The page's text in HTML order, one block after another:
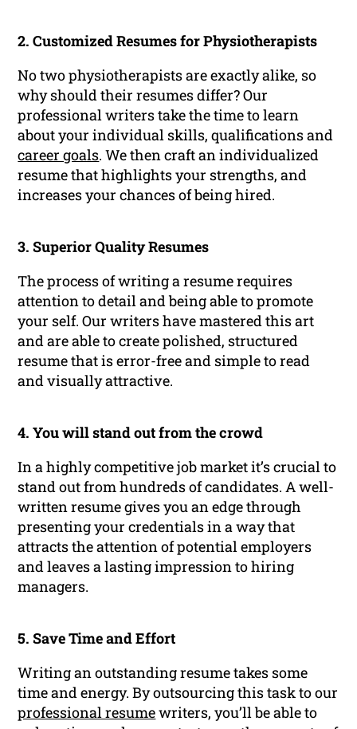
2. Customized Resumes for Physiotherapists
No two physiotherapists are exactly alike, so
why should their resumes differ? Our
professional writers take the time to learn
about your individual skills, qualifications and
career goals. We then craft an individualized
resume that highlights your strengths, and
increases your chances of being hired.
3. Superior Quality Resumes
The process of writing a resume requires
attention to detail and being able to promote
your self. Our writers have mastered this art
and are able to create polished, structured
resume that is error-free and simple to read
and visually attractive.
4. You will stand out from the crowd
In a highly competitive job market it’s crucial to
stand out from hundreds of candidates. A well-
written resume gives you an edge through
presenting your credentials in a way that
attracts the attention of potential employers
and leaves a lasting impression to hiring
managers.
5. Save Time and Effort
Writing an outstanding resume takes some
time and energy. By outsourcing this task to our
professional resumewriters, you’ll be able to